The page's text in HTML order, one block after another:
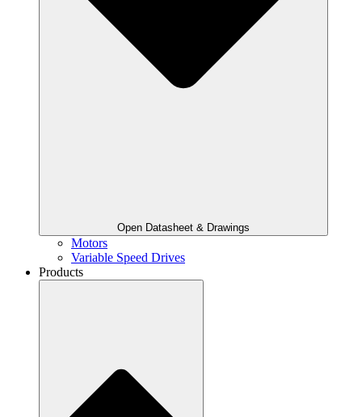
Open Datasheet & Drawings
Motors
Variable Speed Drives
Products